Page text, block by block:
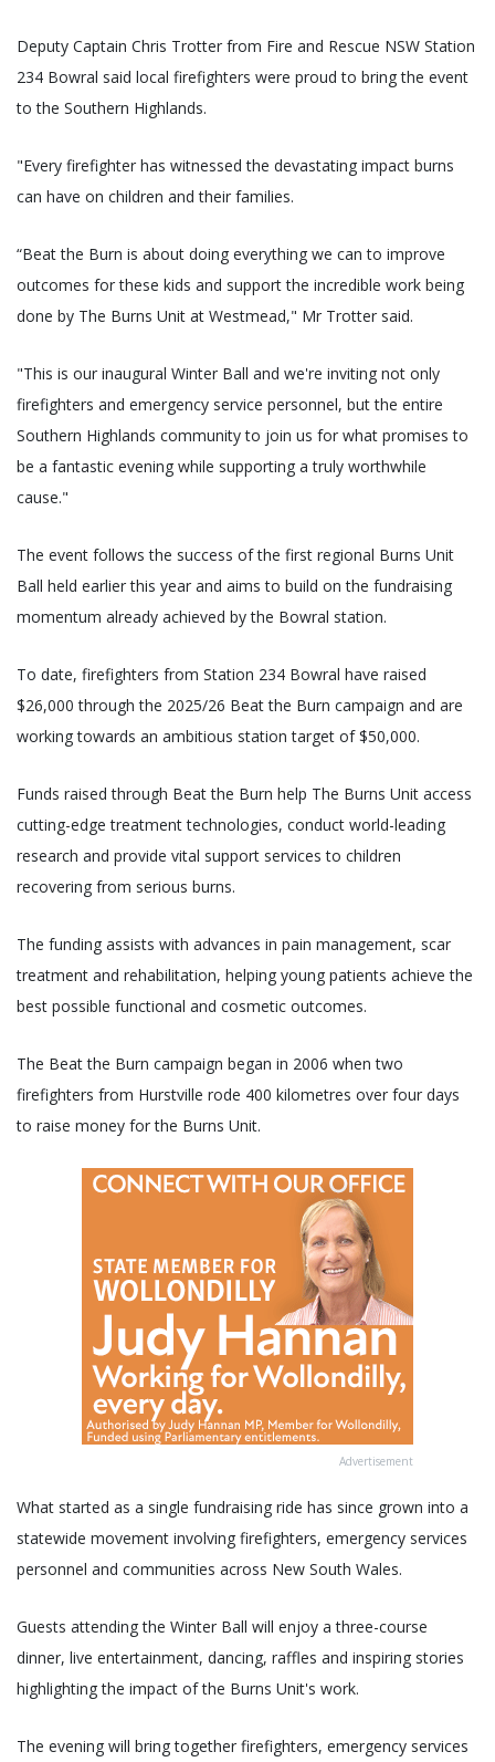
Deputy Captain Chris Trotter from Fire and Rescue NSW Station
234 Bowral said local firefighters were proud to bring the event
to the Southern Highlands.
"Every firefighter has witnessed the devastating impact burns
can have on children and their families.
“Beat the Burn is about doing everything we can to improve
outcomes for these kids and support the incredible work being
done by The Burns Unit at Westmead," Mr Trotter said.
"This is our inaugural Winter Ball and we're inviting not only
firefighters and emergency service personnel, but the entire
Southern Highlands community to join us for what promises to
be a fantastic evening while supporting a truly worthwhile
cause."
The event follows the success of the first regional Burns Unit
Ball held earlier this year and aims to build on the fundraising
momentum already achieved by the Bowral station.
To date, firefighters from Station 234 Bowral have raised
$26,000 through the 2025/26 Beat the Burn campaign and are
working towards an ambitious station target of $50,000.
Funds raised through Beat the Burn help The Burns Unit access
cutting-edge treatment technologies, conduct world-leading
research and provide vital support services to children
recovering from serious burns.
The funding assists with advances in pain management, scar
treatment and rehabilitation, helping young patients achieve the
best possible functional and cosmetic outcomes.
The Beat the Burn campaign began in 2006 when two
firefighters from Hurstville rode 400 kilometres over four days
to raise money for the Burns Unit.
Advertisement
What started as a single fundraising ride has since grown into a
statewide movement involving firefighters, emergency services
personnel and communities across New South Wales.
Guests attending the Winter Ball will enjoy a three-course
dinner, live entertainment, dancing, raffles and inspiring stories
highlighting the impact of the Burns Unit's work.
The evening will bring together firefighters, emergency services